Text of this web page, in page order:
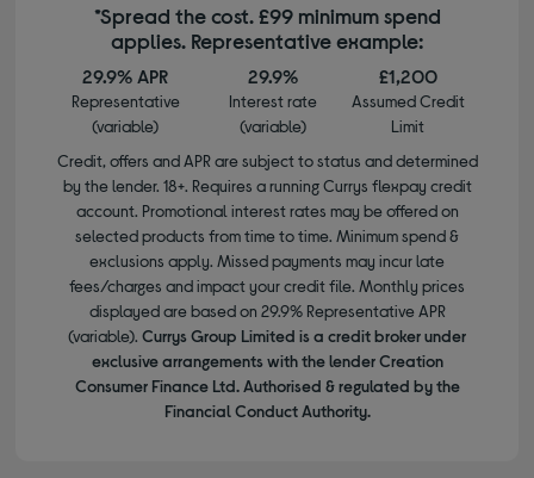
*Spread the cost. £99 minimum spend
applies. Representative example:
29.9% APR
Representative
(variable)
29.9%
Interest rate
(variable)
£1,200
Assumed Credit
Limit
Credit, offers and APR are subject to status and determined
by the lender. 18+. Requires a running Currys flexpay credit
account. Promotional interest rates may be offered on
selected products from time to time. Minimum spend &
exclusions apply. Missed payments may incur late
fees/charges and impact your credit file. Monthly prices
displayed are based on 29.9% Representative APR
(variable). Currys Group Limited is a credit broker under
exclusive arrangements with the lender Creation
Consumer Finance Ltd. Authorised & regulated by the
Financial Conduct Authority.